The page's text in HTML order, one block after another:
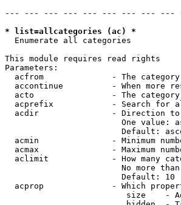
--- --- --- --- --- --- --- --- ---
* list=allcategories (ac) *
Enumerate all categories
This module requires read rights
Parameters:
acfrom              - The
accontinue          - When more
acto                - The
acprefix            - Search for
acdir               - Direction
One value:
Default:
acmin               - Minimum
acmax               - Maximum
aclimit             - How many
No more
                        Default: 10
acprop              - Which
size    -